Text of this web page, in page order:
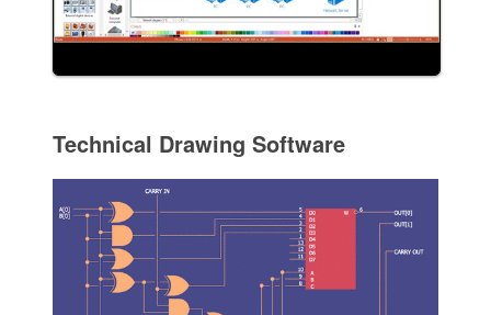
Technical Drawing Software